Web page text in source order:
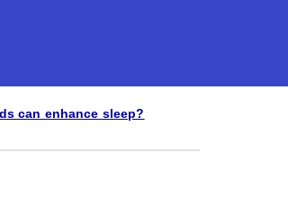
can enhance sleep?